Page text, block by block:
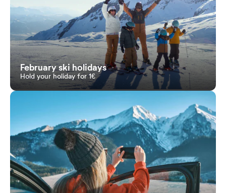
February ski holidays
Hold your holiday for 1€